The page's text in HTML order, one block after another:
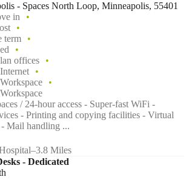
- Spaces North Loop, Minneapolis, 55401
in
term
offices
/ 24-hour access - Super-fast WiFi -
- Printing and copying facilities - Virtual
Mail handling ...
–3.8 Miles
- Dedicated